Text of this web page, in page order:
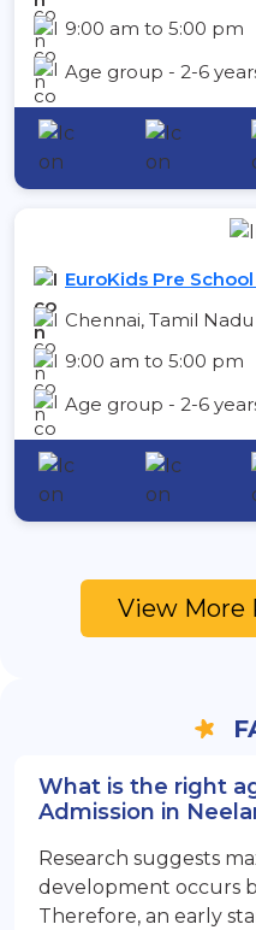
9:00 am to 5:00 pm
Age group - 2-6
EuroKids Pre
Chennai, Tamil
9:00 am to 5:00 pm
Age group - 2-6
View More
What is the right
Admission in
Research suggests
development occurs
Therefore, an early